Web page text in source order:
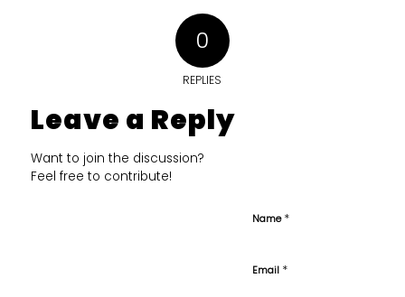
0
REPLIES
Leave a Reply
Want to join the discussion?
Feel free to contribute!
Name*
Email *